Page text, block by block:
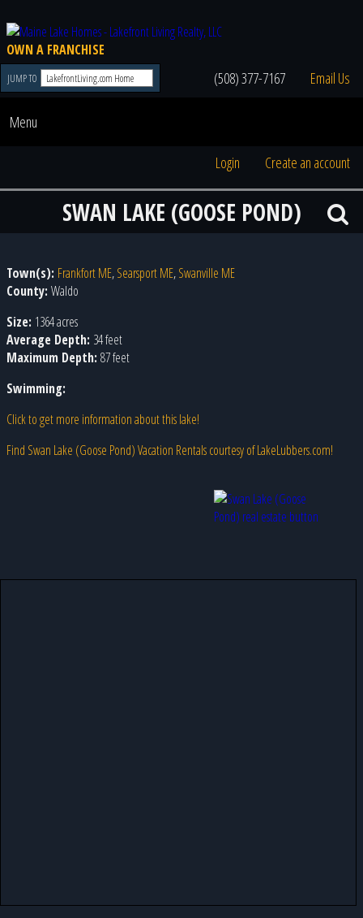
OWN A FRANCHISE
JUMP TO (508) 377-7167 Email Us
Menu
Login Create an account
SWAN LAKE (GOOSE POND)
Town(s): Frankfort ME,Searsport ME,Swanville ME
County: Waldo
Size: 1364 acres
Average Depth: 34 feet
Maximum Depth: 87 feet
Swimming:
Click to get more information about this lake!
Find Swan Lake (Goose Pond) Vacation Rentals courtesy of LakeLubbers.com!